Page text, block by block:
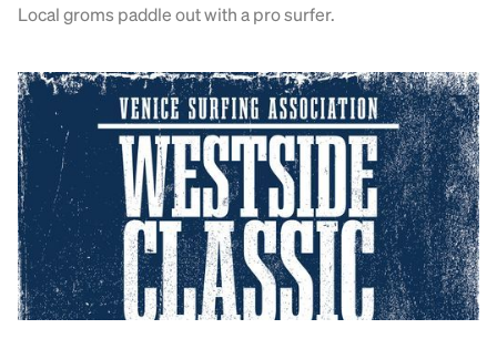
Local groms paddle out with a pro surfer.